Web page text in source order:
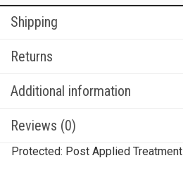
Shipping
Returns
Additional information
Reviews (0)
Protected: Post Applied Treatment